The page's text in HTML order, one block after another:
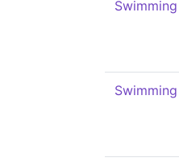
Swimming
Swimming